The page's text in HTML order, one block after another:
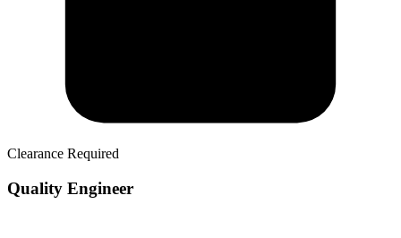
Clearance Required
Quality Engineer